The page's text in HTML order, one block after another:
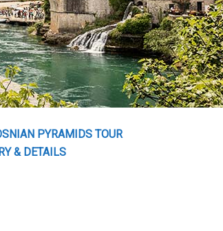
PYRAMIDS TOUR
& DETAILS